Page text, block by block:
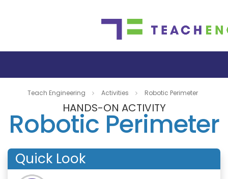
Teach Engineering Activities Robotic Perimeter
HANDS-ON ACTIVITY
Robotic Perimeter
Quick Look